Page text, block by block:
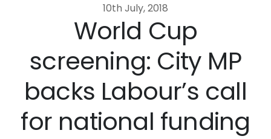
10th July, 2018
World Cup
screening: City MP
backs Labour’s call
for national funding